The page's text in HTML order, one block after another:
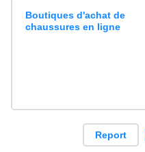
Boutiques d'achat de
chaussures en ligne
Report